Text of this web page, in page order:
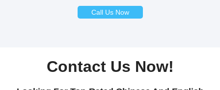
Call Us Now
Contact Us Now!